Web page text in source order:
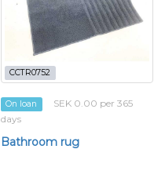
CCTR0752
On loan
SEK 0.00 per 365
days
Bathroom rug